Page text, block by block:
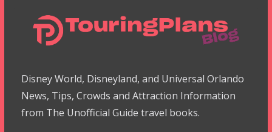
Disney World, Disneyland, and Universal Orlando
News, Tips, Crowds and Attraction Information
from The Unofficial Guide travel books.